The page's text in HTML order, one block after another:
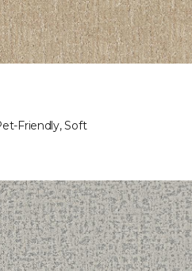
Friendly, Soft